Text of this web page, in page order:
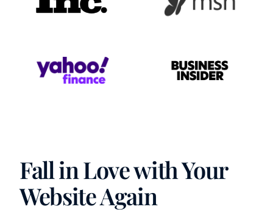
Fall in Love with Your
Website Again